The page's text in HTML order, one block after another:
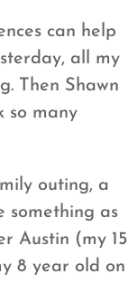
can help
all my
Then Shawn
so many
outing, a
something as
Austin (my 15
8 year old on